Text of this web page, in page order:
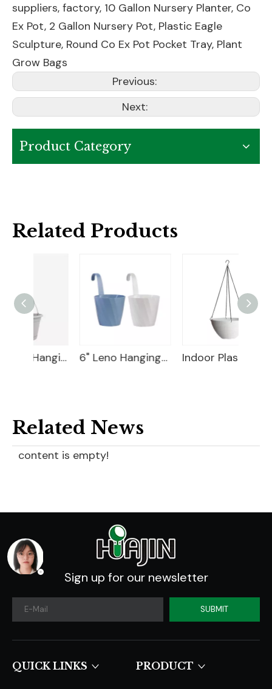
suppliers, factory, 10 Gallon Nursery Planter, Co
Ex Pot, 2 Gallon Nursery Pot, Plastic Eagle
Sculpture, Round Co Ex Pot Pocket Tray, Plant
Grow Bags
Previous:
Next:
Product Category
Related Products
6" Leno Hanging Planter Indoor Plastic Hanging Basket
Related News
content is empty!
Sign up for our newsletter
SUBMIT
QUICK LINKS​​​​​​​ PRODUCT